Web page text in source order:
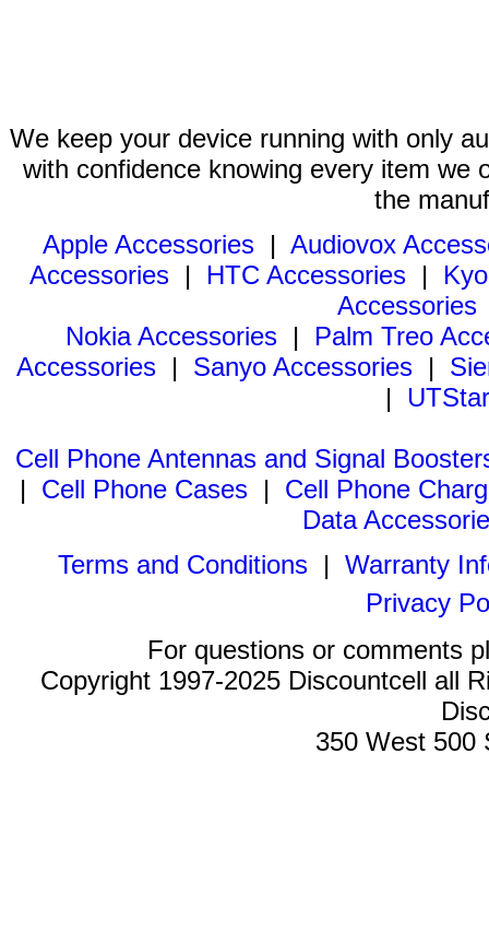
We keep your device running with only
with confidence knowing every item we
the
Apple Accessories | Audiovox
Accessories | HTC Accessories |
Accessories
Nokia Accessories | Palm Treo
Accessories | Sanyo Accessories |
|
Cell Phone Antennas and Signal
| Cell Phone Cases | Cell Phone
Data
Terms and Conditions| Warranty
Privacy
For questions or comments
Copyright 1997-2025 Discountcell all
350 West 500